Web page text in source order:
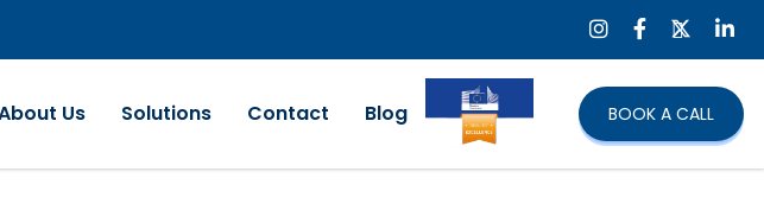
Us Solutions Contact Blog BOOK A CALL